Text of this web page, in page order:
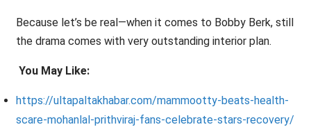
Because let’s be real—when it comes to Bobby Berk, still
the drama comes with very outstanding interior plan.
You May Like:
https://ultapaltakhabar.com/mammootty-beats-health-
scare-mohanlal-prithviraj-fans-celebrate-stars-recovery/